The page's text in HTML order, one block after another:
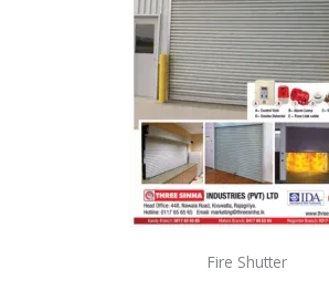
Fire Shutter